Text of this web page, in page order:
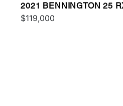
2021 BENNINGTON 25
ESP
$119,000